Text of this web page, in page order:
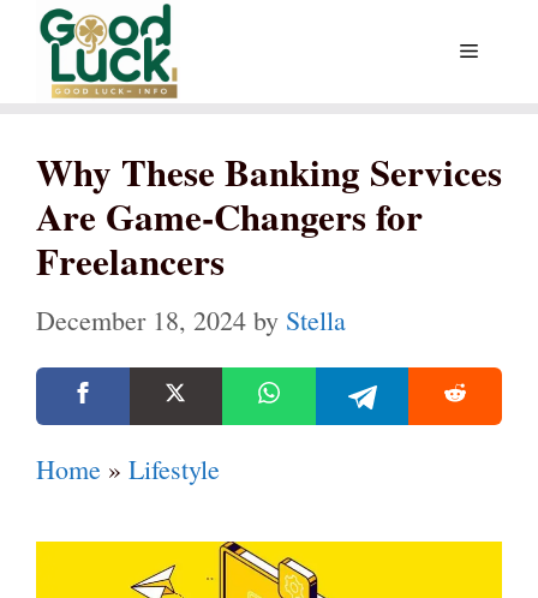
Skip
content
Menu
Why These Banking Services
Are Game-Changers for
Freelancers
December 18, 2024 by Stella
Home » Lifestyle